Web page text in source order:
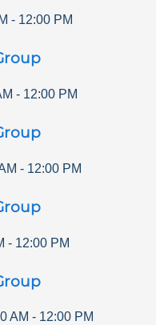
- 12:00 PM
- 12:00 PM
- 12:00 PM
- 12:00 PM
AM - 12:00 PM